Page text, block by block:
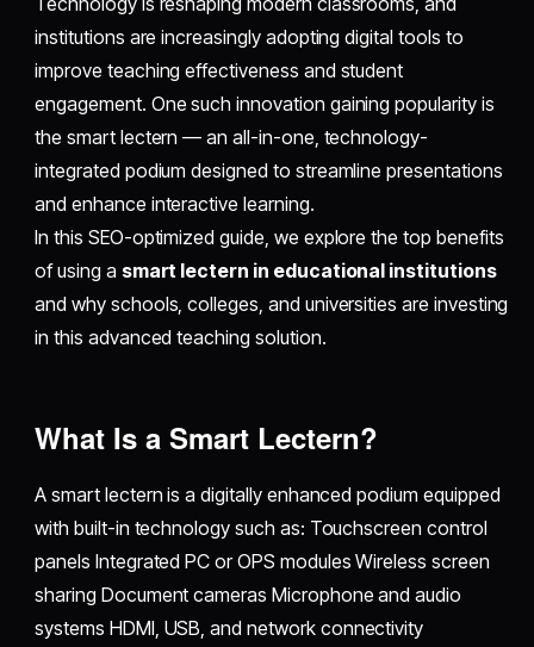
institutions are increasingly adopting digital tools to
improve teaching effectiveness and student
engagement. One such innovation gaining popularity is
the smart lectern — an all-in-one, technology-
integrated podium designed to streamline presentations
and enhance interactive learning.
In this SEO-optimized guide, we explore the top benefits
of using a smart lectern in educational institutions
and why schools, colleges, and universities are investing
in this advanced teaching solution.
What Is a Smart Lectern?
A smart lectern is a digitally enhanced podium equipped
with built-in technology such as: Touchscreen control
panels Integrated PC or OPS modules Wireless screen
sharing Document cameras Microphone and audio
systems HDMI, USB, and network connectivity